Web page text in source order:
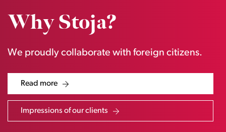
Why Stoja?
We proudly collaborate with foreign citizens.
Read more
Impressions of our clients